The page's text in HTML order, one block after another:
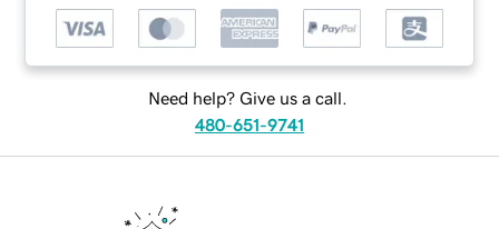
Need help? Give us a call.
480-651-9741